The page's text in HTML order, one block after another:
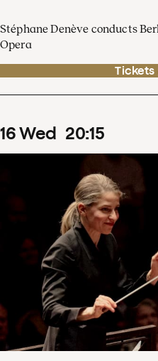
Stéphane Denève conducts
Opera
Tickets
16Wed 20:15